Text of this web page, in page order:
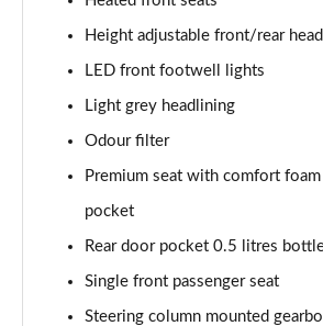
Height adjustable front/rear
LED front footwell lights
Light grey headlining
Odour filter
Premium seat with comfort foam
pocket
Rear door pocket 0.5 litres
Single front passenger seat
Steering column mounted